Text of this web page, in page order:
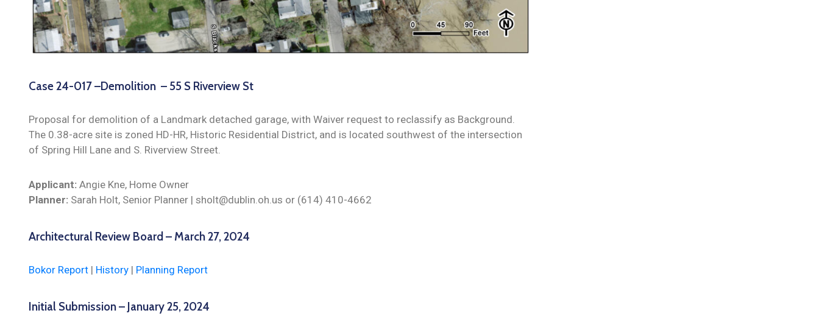
Case 24-017 –Demolition – 55 S Riverview St
Proposal for demolition of a Landmark detached garage, with Waiver request to reclassify as Background.
The 0.38-acre site is zoned HD-HR, Historic Residential District, and is located southwest of the intersection
of Spring Hill Lane and S. Riverview Street.
Applicant: Angie Kne, Home Owner
Planner: Sarah Holt, Senior Planner | sholt@dublin.oh.us or (614) 410-4662
Architectural Review Board – March 27, 2024
Bokor Report | History | Planning Report
Initial Submission – January 25, 2024